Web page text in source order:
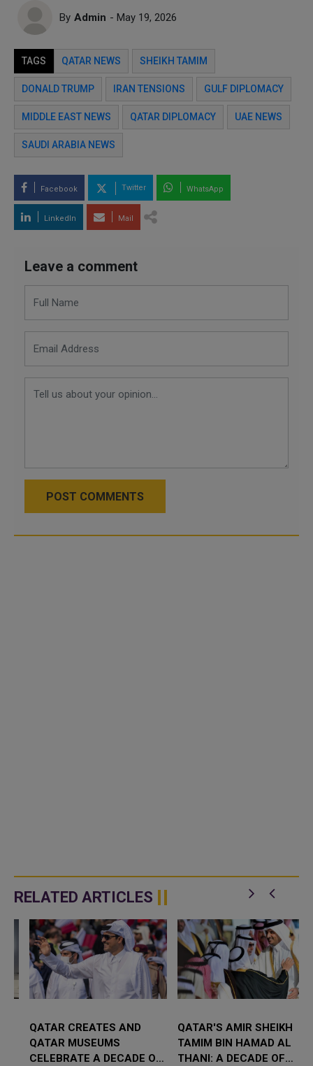
By Admin - May 19, 2026
TAGS QATAR NEWS SHEIKH TAMIM
DONALD TRUMP IRAN TENSIONS GULF DIPLOMACY
MIDDLE EAST NEWS QATAR DIPLOMACY UAE NEWS
SAUDI ARABIA NEWS
Facebook Twitter WhatsApp
LinkedIn Mail
Leave a comment
POST COMMENTS
RELATED ARTICLES
QATAR CREATES AND
QATAR MUSEUMS
CELEBRATE A DECADE OF
QATAR'S AMIR SHEIKH
TAMIM BIN HAMAD AL
THANI: A DECADE OF